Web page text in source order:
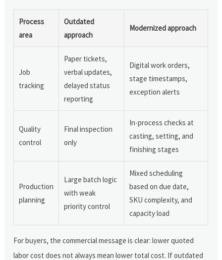
Process
area
Outdated
approach
Modernized approach
Job
tracking
Paper tickets,
verbal updates,
delayed status
reporting
Digital work orders,
stage timestamps,
exception alerts
Quality
control
Final inspection
only
In-process checks at
casting, setting, and
finishing stages
Production
planning
Large batch logic
with weak
priority control
Mixed scheduling
based on due date,
SKU complexity, and
capacity load
For buyers, the commercial message is clear: lower quoted
labor cost does not always mean lower total cost. If outdated